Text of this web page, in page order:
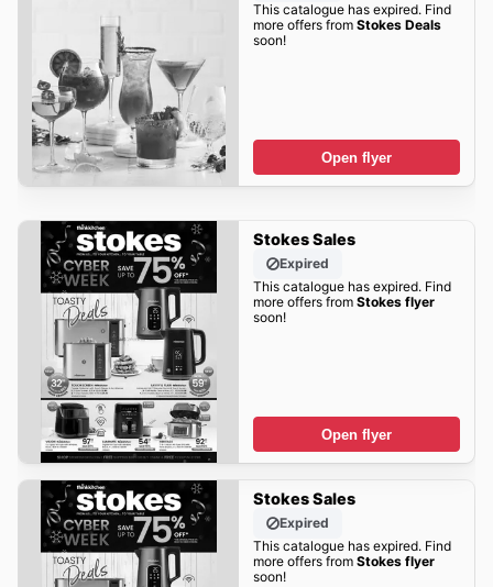
This catalogue has expired. Find
more offers from Stokes Deals
soon!
Open flyer
Stokes Sales
Expired
This catalogue has expired. Find
more offers from Stokes flyer
soon!
Open flyer
Stokes Sales
Expired
This catalogue has expired. Find
more offers from Stokes flyer
soon!